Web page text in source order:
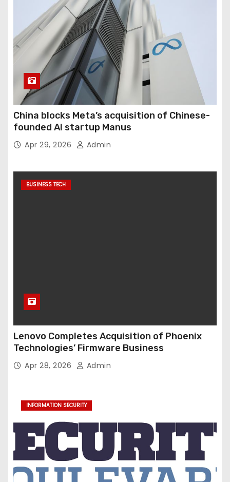
China blocks Meta’s acquisition of Chinese-
founded AI startup Manus
Apr 29, 2026 Admin
BUSINESS TECH
Lenovo Completes Acquisition of Phoenix
Technologies’ Firmware Business
Apr 28, 2026 Admin
INFORMATION SECURITY